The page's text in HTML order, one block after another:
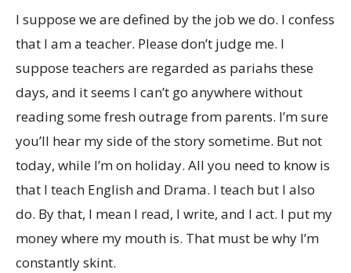
I suppose we are defined by the job we do. I confess
that I am a teacher. Please don’t judge me. I
suppose teachers are regarded as pariahs these
days, and it seems I can’t go anywhere without
reading some fresh outrage from parents. I’m sure
you’ll hear my side of the story sometime. But not
today, while I’m on holiday. All you need to know is
that I teach English and Drama. I teach but I also
do. By that, I mean I read, I write, and I act. I put my
money where my mouth is. That must be why I’m
constantly skint.